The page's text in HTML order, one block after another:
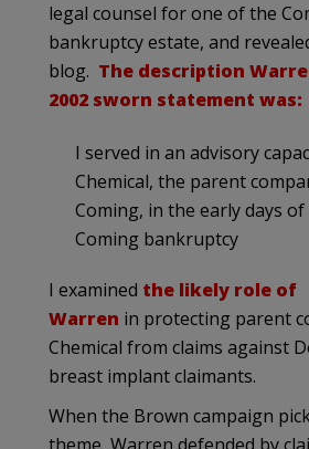
legal counsel for one of the
bankruptcy estate, and
blog. The description
2002 sworn statement was:
I served in an advisory
Chemical, the parent
Coming, in the early days
Coming bankruptcy
I examined the likely role of
Warren in protecting parent
Chemical from claims against
breast implant claimants.
When the Brown campaign